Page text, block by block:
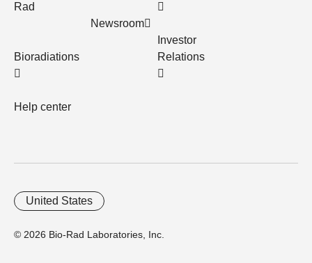
Rad
Bioradiations
Help center
Newsroom
Investor
Relations
© 2026 Bio-Rad Laboratories, Inc.
United States